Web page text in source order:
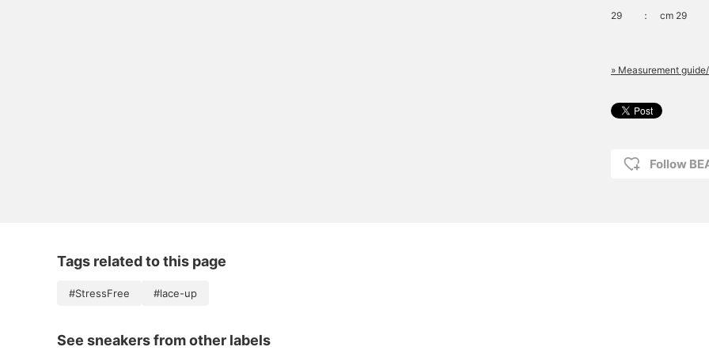
29 ： cm 29
» Measurement
Follow
Tags related to this page
#StressFree #lace-up
See sneakers from other labels